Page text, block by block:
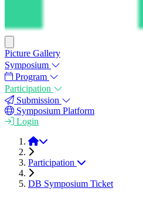
Picture Gallery
Symposium
Program
Participation
Submission
Symposium Platform
Login
Friction 2024
Participation
DB Symposium Ticket